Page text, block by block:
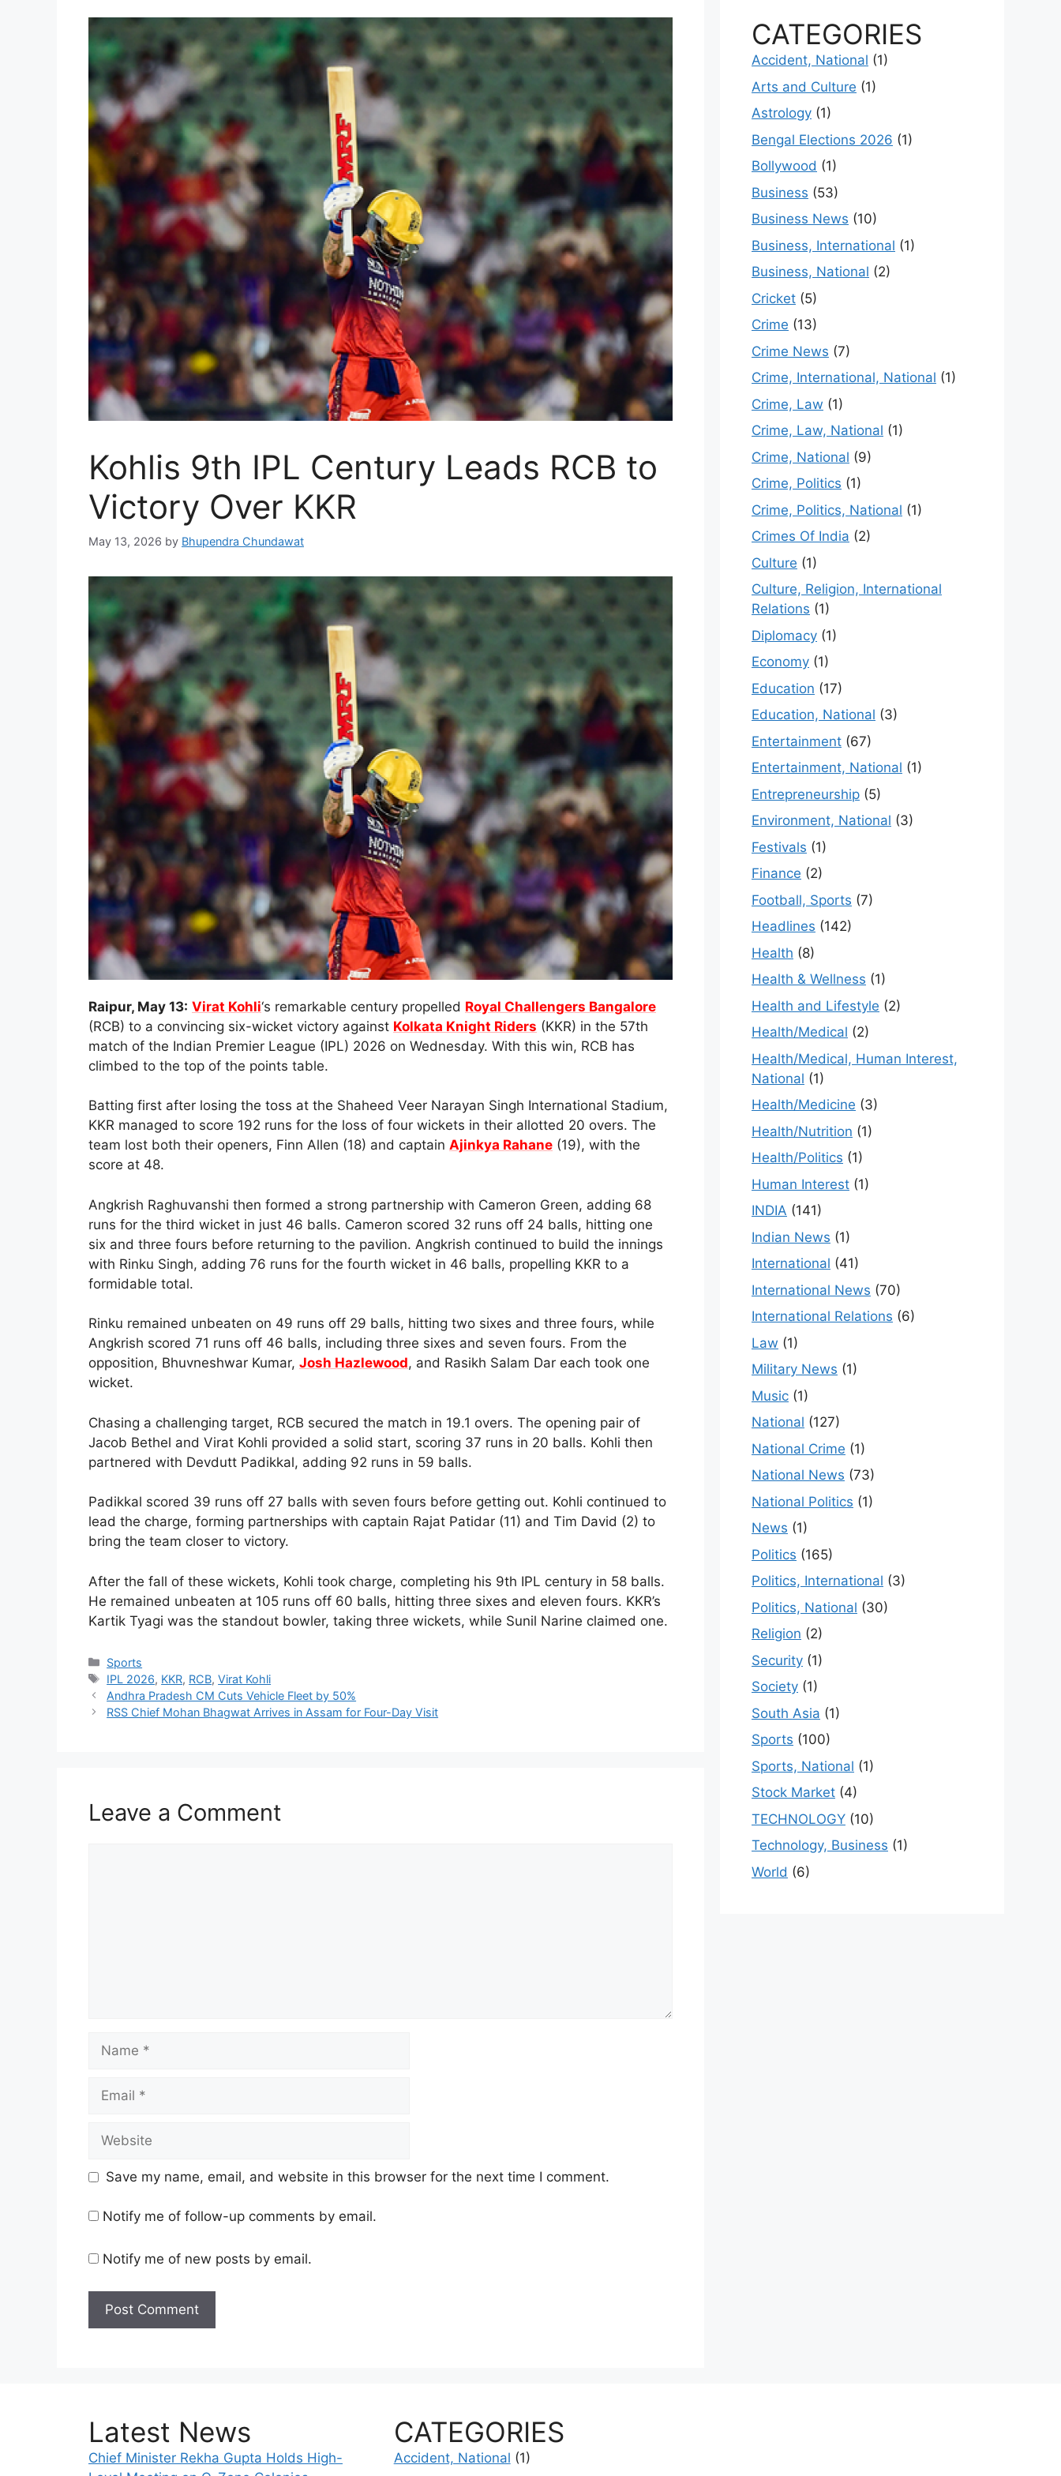
Kohlis 9th IPL Century Leads RCB to
Victory Over KKR
May 13, 2026 by Bhupendra Chundawat
Raipur, May 13: Virat Kohli‘s remarkable century propelled Royal Challengers Bangalore
(RCB) to a convincing six-wicket victory against Kolkata Knight Riders (KKR) in the 57th
match of the Indian Premier League (IPL) 2026 on Wednesday. With this win, RCB has
climbed to the top of the points table.
Batting first after losing the toss at the Shaheed Veer Narayan Singh International Stadium,
KKR managed to score 192 runs for the loss of four wickets in their allotted 20 overs. The
team lost both their openers, Finn Allen (18) and captain Ajinkya Rahane (19), with the
score at 48.
Angkrish Raghuvanshi then formed a strong partnership with Cameron Green, adding 68
runs for the third wicket in just 46 balls. Cameron scored 32 runs off 24 balls, hitting one
six and three fours before returning to the pavilion. Angkrish continued to build the innings
with Rinku Singh, adding 76 runs for the fourth wicket in 46 balls, propelling KKR to a
formidable total.
Rinku remained unbeaten on 49 runs off 29 balls, hitting two sixes and three fours, while
Angkrish scored 71 runs off 46 balls, including three sixes and seven fours. From the
opposition, Bhuvneshwar Kumar, Josh Hazlewood, and Rasikh Salam Dar each took one
wicket.
Chasing a challenging target, RCB secured the match in 19.1 overs. The opening pair of
Jacob Bethel and Virat Kohli provided a solid start, scoring 37 runs in 20 balls. Kohli then
partnered with Devdutt Padikkal, adding 92 runs in 59 balls.
Padikkal scored 39 runs off 27 balls with seven fours before getting out. Kohli continued to
lead the charge, forming partnerships with captain Rajat Patidar (11) and Tim David (2) to
bring the team closer to victory.
After the fall of these wickets, Kohli took charge, completing his 9th IPL century in 58 balls.
He remained unbeaten at 105 runs off 60 balls, hitting three sixes and eleven fours. KKR’s
Kartik Tyagi was the standout bowler, taking three wickets, while Sunil Narine claimed one.
Categories
Sports
Tags
IPL 2026, KKR, RCB,Virat Kohli
Andhra Pradesh CM Cuts Vehicle Fleet by 50%
RSS Chief Mohan Bhagwat Arrives in Assam for Four-Day Visit
Leave a Comment
Save my name, email, and website in this browser for the next time I comment.
Notify me of follow-up comments by email.
Notify me of new posts by email.
CATEGORIES
Accident, National (1)
Arts and Culture (1)
Astrology (1)
Bengal Elections 2026 (1)
Bollywood (1)
Business (53)
Business News (10)
Business, International (1)
Business, National (2)
Cricket (5)
Crime (13)
Crime News (7)
Crime, International, National (1)
Crime, Law (1)
Crime, Law, National (1)
Crime, National (9)
Crime, Politics (1)
Crime, Politics, National (1)
Crimes Of India (2)
Culture (1)
Culture, Religion, International
Relations (1)
Diplomacy (1)
Economy (1)
Education (17)
Education, National (3)
Entertainment (67)
Entertainment, National (1)
Entrepreneurship (5)
Environment, National (3)
Festivals (1)
Finance (2)
Football, Sports (7)
Headlines (142)
Health (8)
Health & Wellness (1)
Health and Lifestyle (2)
Health/Medical (2)
Health/Medical, Human Interest,
National (1)
Health/Medicine (3)
Health/Nutrition (1)
Health/Politics (1)
Human Interest (1)
INDIA (141)
Indian News (1)
International (41)
International News (70)
International Relations (6)
Law (1)
Military News (1)
Music (1)
National (127)
National Crime (1)
National News (73)
National Politics (1)
News (1)
Politics (165)
Politics, International (3)
Politics, National (30)
Religion (2)
Security (1)
Society (1)
South Asia (1)
Sports (100)
Sports, National (1)
Stock Market (4)
TECHNOLOGY (10)
Technology, Business (1)
World (6)
Latest News
Chief Minister Rekha Gupta Holds High-
CATEGORIES
Accident, National (1)